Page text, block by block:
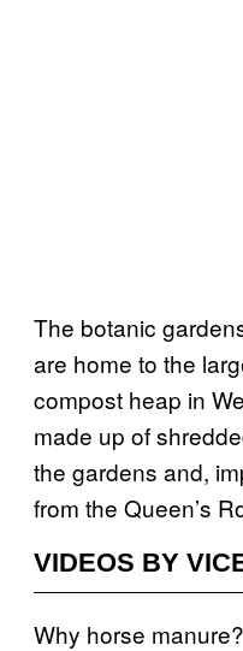
The botanic
are home to the
compost heap in
made up of
the gardens and,
from the Queen’s
VIDEOS BY
Why horse